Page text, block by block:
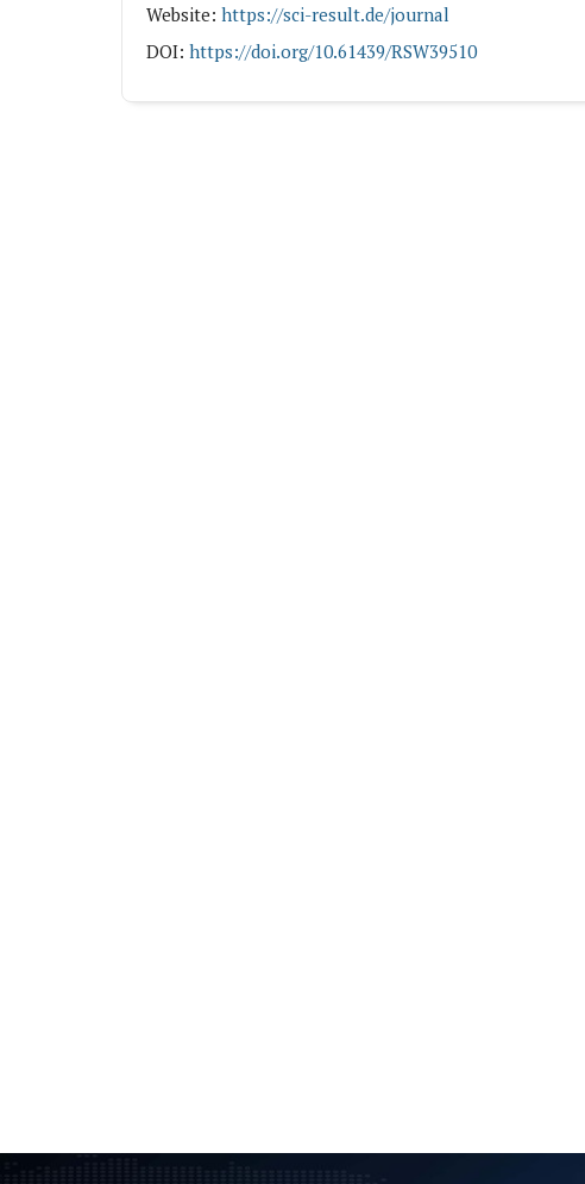
Website: https://sci-result.de/journal
DOI: https://doi.org/10.61439/RSW39510